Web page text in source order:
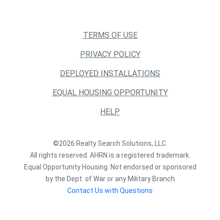
TERMS OF USE
PRIVACY POLICY
DEPLOYED INSTALLATIONS
EQUAL HOUSING OPPORTUNITY
HELP
©2026 Realty Search Solutions, LLC.
All rights reserved. AHRN is a registered trademark.
Equal Opportunity Housing. Not endorsed or sponsored
by the Dept. of War or any Military Branch
Contact Us with Questions